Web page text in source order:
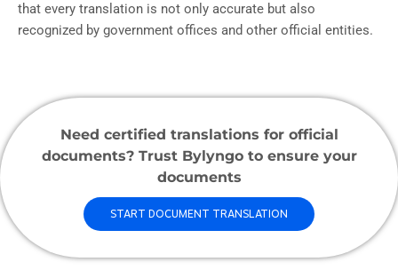
that every translation is not only accurate but also
recognized by government offices and other official entities.
Need certified translations for official
documents? Trust Bylyngo to ensure your
documents
START DOCUMENT TRANSLATION